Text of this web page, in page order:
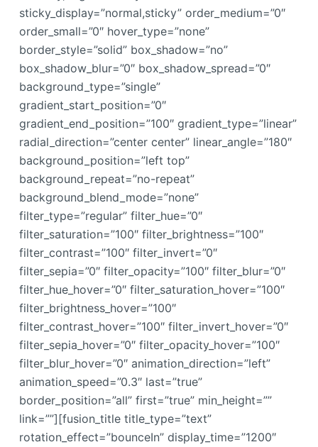
sticky_display=”normal,sticky” order_medium=”0″
order_small=”0″ hover_type=”none”
border_style=”solid” box_shadow=”no”
box_shadow_blur=”0″ box_shadow_spread=”0″
background_type=”single”
gradient_start_position=”0″
gradient_end_position=”100″ gradient_type=”linear”
radial_direction=”center center” linear_angle=”180″
background_position=”left top”
background_repeat=”no-repeat”
background_blend_mode=”none”
filter_type=”regular” filter_hue=”0″
filter_saturation=”100″ filter_brightness=”100″
filter_contrast=”100″ filter_invert=”0″
filter_sepia=”0″ filter_opacity=”100″ filter_blur=”0″
filter_hue_hover=”0″ filter_saturation_hover=”100″
filter_brightness_hover=”100″
filter_contrast_hover=”100″ filter_invert_hover=”0″
filter_sepia_hover=”0″ filter_opacity_hover=”100″
filter_blur_hover=”0″ animation_direction=”left”
animation_speed=”0.3″ last=”true”
border_position=”all” first=”true” min_height=””
link=””][fusion_title title_type=”text”
rotation_effect=”bounceIn” display_time=”1200″